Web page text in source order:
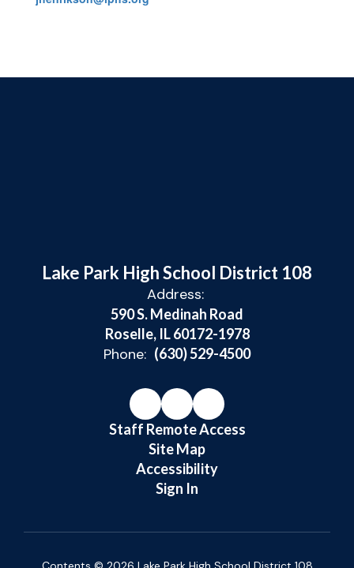
Lake Park High School District 108
Address:
590 S. Medinah Road
Roselle, IL 60172-1978
Phone: (630) 529-4500
Staff Remote Access
Site Map
Accessibility
Sign In